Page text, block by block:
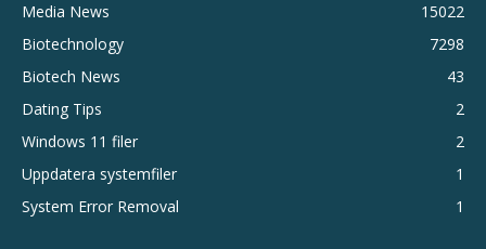
Media News
15022
Biotechnology
7298
Biotech News
43
Dating Tips
2
Windows 11 filer
2
Uppdatera systemfiler
1
System Error Removal
1